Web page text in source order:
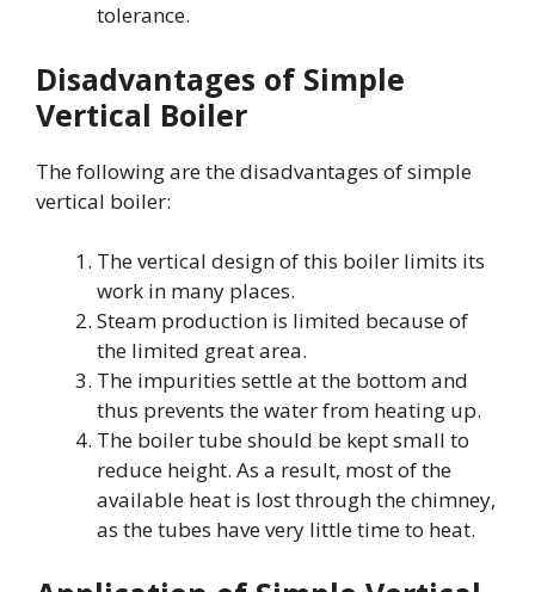
tolerance.
Disadvantages of Simple
Vertical Boiler
The following are the disadvantages of simple
vertical boiler:
The vertical design of this boiler limits its
work in many places.
Steam production is limited because of
the limited great area.
The impurities settle at the bottom and
thus prevents the water from heating up.
The boiler tube should be kept small to
reduce height. As a result, most of the
available heat is lost through the chimney,
as the tubes have very little time to heat.